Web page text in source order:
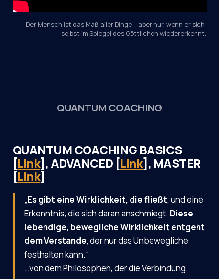
Der Mensch ist das Maß aller Dinge – aber nur, wenn er sich
selbst im Spiegel des Göttlichen wiedererkennt.
QUANTUM COACHING
QUANTUM COACHING BASICS
[Link], ADVANCED [Link], MASTER
[Link]
„Es gibt eine Wirklichkeit, die fließt, und eine
Erkenntnis, die sich daran anschmiegt. Diese
lebendige, bewegliche Wirklichkeit entgeht
dem Verstande, der nur das Unbewegliche
festhalten kann.“
…von dem Philosophen, der die Verbindung